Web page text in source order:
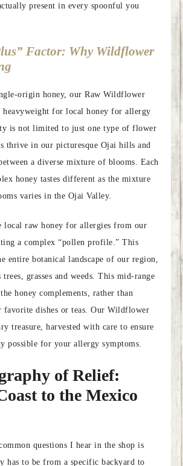
present in every spoonful you
Factor: Why Wildflower
origin honey, our Raw Wildflower
heavyweight for local honey for allergy
is not limited to just one type of flower
thrive in our picturesque Ojai hills and
a diverse mixture of blooms. Each
honey tastes different as the mixture
varies in the Ojai Valley.
local raw honey for allergies from our
a complex “pollen profile.” This
entire botanical landscape of our region,
grasses and weeds. This mid-range
honey complements, rather than
favorite dishes or teas. Our Wildflower
treasure, harvested with care to ensure
possible for your allergy symptoms.
of Relief:
to the Mexico
questions I hear in the shop is
has to be from a specific backyard to